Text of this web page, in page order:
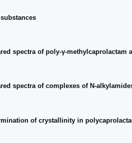
spectra of poly-γ-methylcaprolactam
spectra of complexes of N-
of crystallinity in